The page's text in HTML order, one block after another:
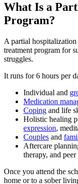
What Is a
Program?
A partial
treatment program for
struggles.
It runs for 6 hours per
Individual and
Medication
Coping and life
Holistic healing
expression,
Couples and
Aftercare
therapy, and
Once you attend the
home or to a sober